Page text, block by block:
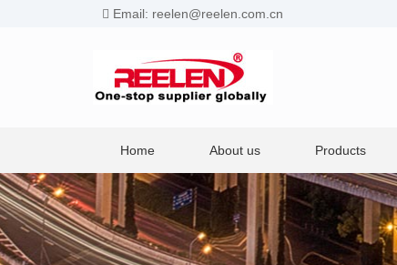
Email: reelen@reelen.com.cn
Home About us Products